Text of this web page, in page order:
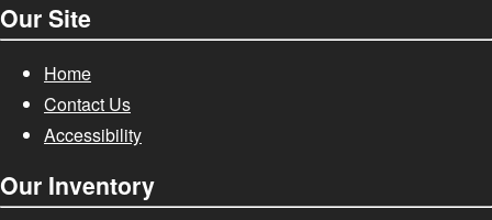
Our Site
Home
Contact Us
Accessibility
Our Inventory